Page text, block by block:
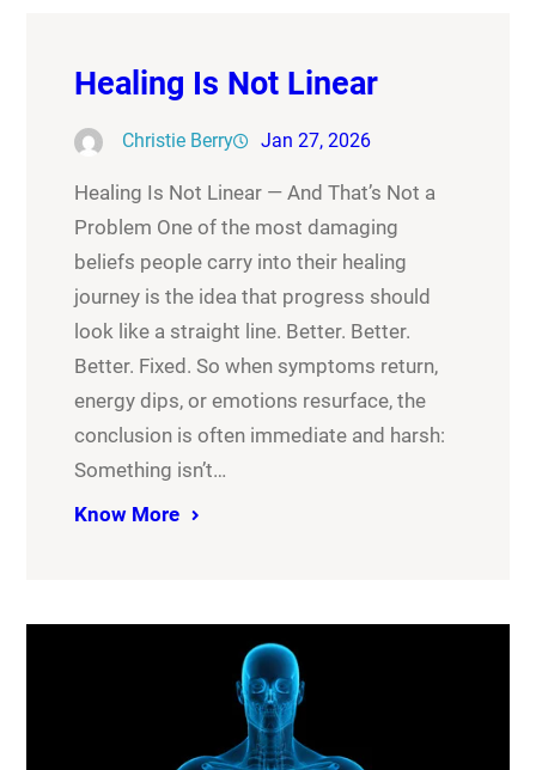
Healing Is Not Linear
Christie Berry Jan 27, 2026
Healing Is Not Linear — And That’s Not a
Problem One of the most damaging
beliefs people carry into their healing
journey is the idea that progress should
look like a straight line. Better. Better.
Better. Fixed. So when symptoms return,
energy dips, or emotions resurface, the
conclusion is often immediate and harsh:
Something isn’t…
Know More